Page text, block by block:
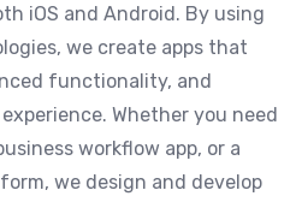
iOS and Android. By using
we create apps that
functionality, and
Whether you need
workflow app, or a
we design and develop